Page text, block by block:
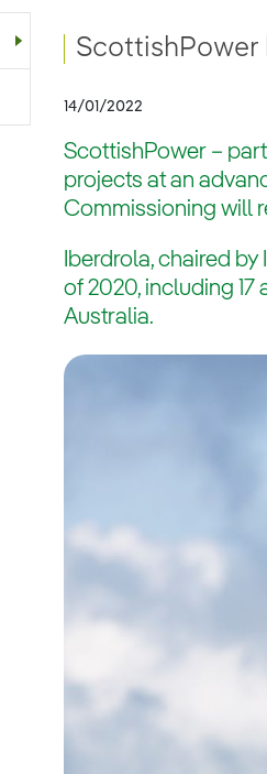
ScottishPower
14/01/2022
ScottishPower –
projects at an
Commissioning will
Iberdrola, chaired
of 2020, including 17
Australia.